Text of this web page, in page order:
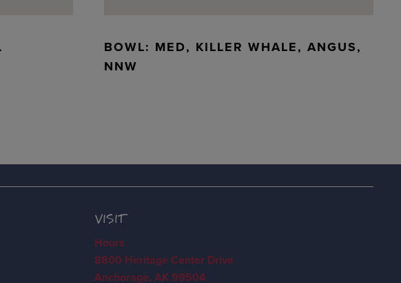
BOWL: MED, KILLER WHALE, ANGUS,
NNW
VISIT
Hours
8800 Heritage Center Drive
Anchorage, AK 99504